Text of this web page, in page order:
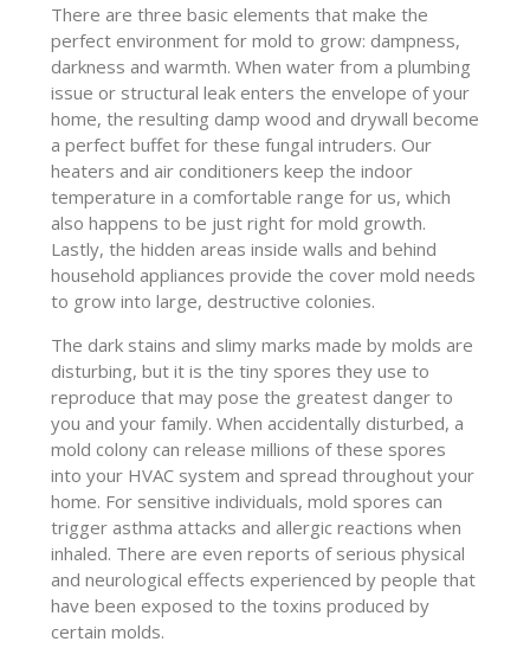
There are three basic elements that make the
perfect environment for mold to grow: dampness,
darkness and warmth. When water from a plumbing
issue or structural leak enters the envelope of your
home, the resulting damp wood and drywall become
a perfect buffet for these fungal intruders. Our
heaters and air conditioners keep the indoor
temperature in a comfortable range for us, which
also happens to be just right for mold growth.
Lastly, the hidden areas inside walls and behind
household appliances provide the cover mold needs
to grow into large, destructive colonies.
The dark stains and slimy marks made by molds are
disturbing, but it is the tiny spores they use to
reproduce that may pose the greatest danger to
you and your family. When accidentally disturbed, a
mold colony can release millions of these spores
into your HVAC system and spread throughout your
home. For sensitive individuals, mold spores can
trigger asthma attacks and allergic reactions when
inhaled. There are even reports of serious physical
and neurological effects experienced by people that
have been exposed to the toxins produced by
certain molds.